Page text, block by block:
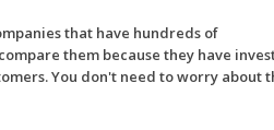
that have hundreds of
them because they have
You don't need to worry about